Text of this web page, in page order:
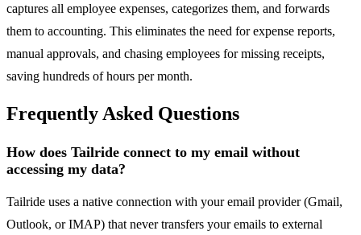
captures all employee expenses, categorizes them, and forwards
them to accounting. This eliminates the need for expense reports,
manual approvals, and chasing employees for missing receipts,
saving hundreds of hours per month.
Frequently Asked Questions
How does Tailride connect to my email without
accessing my data?
Tailride uses a native connection with your email provider (Gmail,
Outlook, or IMAP) that never transfers your emails to external